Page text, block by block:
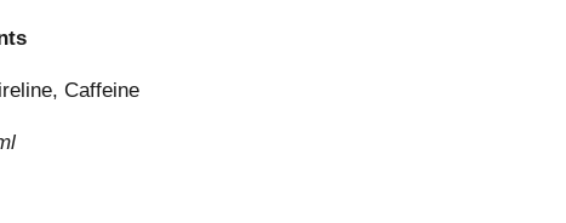
Caffeine